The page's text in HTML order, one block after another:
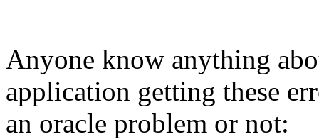
Anyone know anything
application getting these
an oracle problem or not: